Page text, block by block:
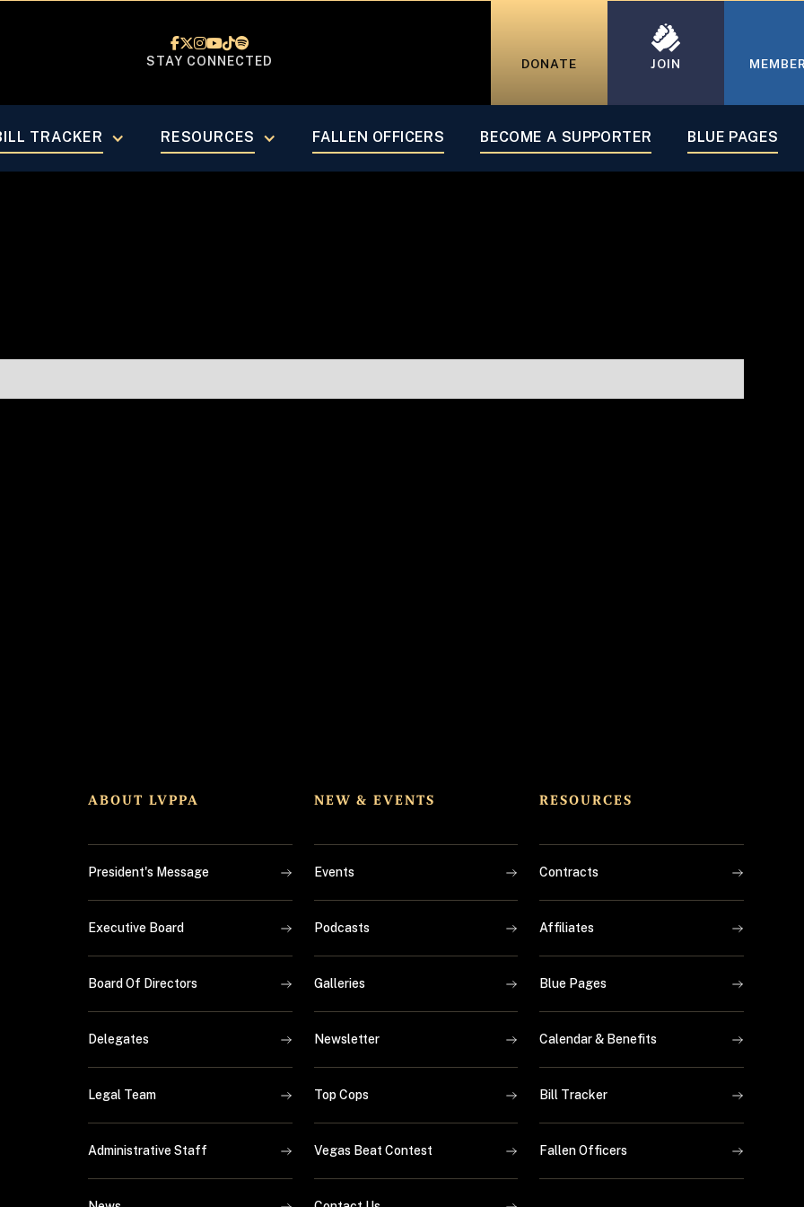

STAY CONNECTED
DONATE JOIN
TRACKER RESOURCES FALLEN OFFICERS BECOME A SUPPORTER BLUE PAGES
2007
ABOUT LVPPA
President's Message
Executive Board
Board Of Directors
Delegates
Legal Team
Administrative Staff
NEW & EVENTS
Events
Podcasts
Galleries
Newsletter
Top Cops
Vegas Beat Contest
RESOURCES
Contracts
Affiliates
Blue Pages
Calendar & Benefits
Bill Tracker
Fallen Officers